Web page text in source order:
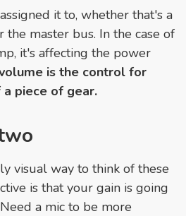
it to, whether that's a
the master bus. In the case of
it's affecting the power
is the control for
piece of gear.
visual way to think of these
is that your gain is going
a mic to be more